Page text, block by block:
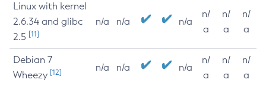
Linux with kernel
2.6.34 and glibc
2.5 [11]
n/a n/a n/a
n/
a
n/
a
n/
a
Debian 7
Wheezy [12] n/a n/a n/a
n/
a
n/
a
n/
a